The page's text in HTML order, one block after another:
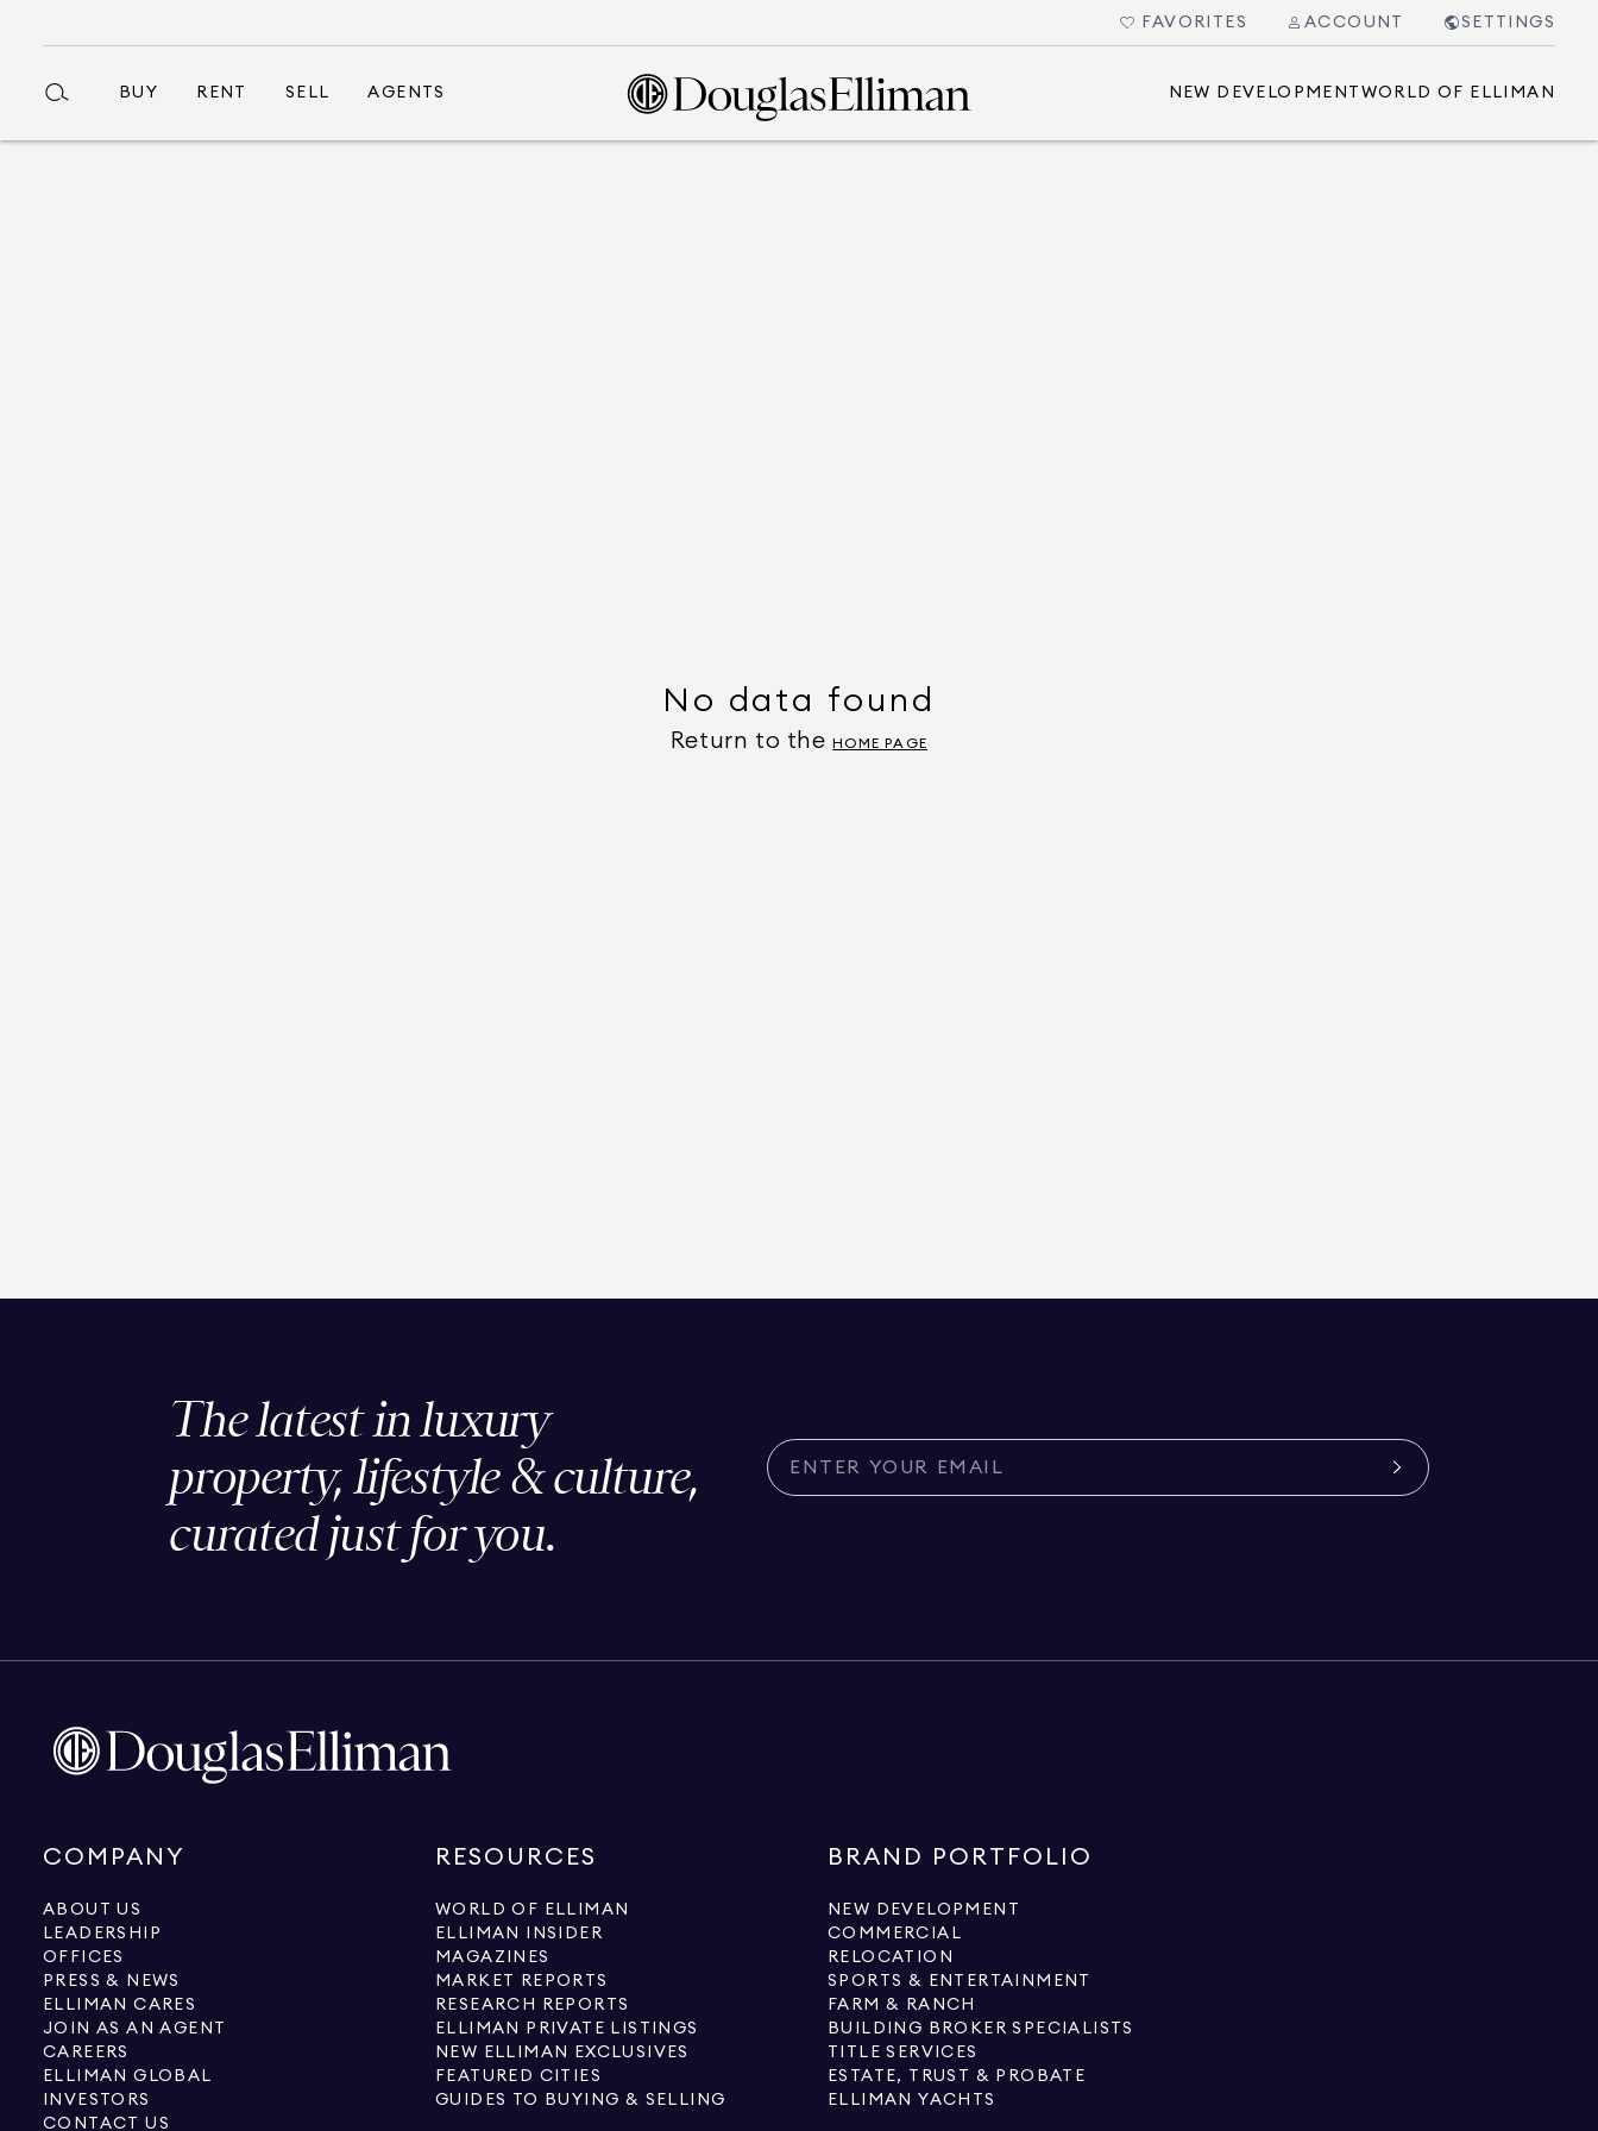
FAVORITES ACCOUNT SETTINGS
BUY RENT SELL AGENTS NEW DEVELOPMENT WORLD OF ELLIMAN
No data found
Return to the HOME PAGE
The latest in luxury
property, lifestyle & culture,
curated just for you.
COMPANY
ABOUT US
LEADERSHIP
OFFICES
PRESS & NEWS
ELLIMAN CARES
JOIN AS AN AGENT
CAREERS
ELLIMAN GLOBAL
INVESTORS
CONTACT US
RESOURCES
WORLD OF ELLIMAN
ELLIMAN INSIDER
MAGAZINES
MARKET REPORTS
RESEARCH REPORTS
ELLIMAN PRIVATE LISTINGS
NEW ELLIMAN EXCLUSIVES
FEATURED CITIES
GUIDES TO BUYING & SELLING
BRAND PORTFOLIO
NEW DEVELOPMENT
COMMERCIAL
RELOCATION
SPORTS & ENTERTAINMENT
FARM & RANCH
BUILDING BROKER SPECIALISTS
TITLE SERVICES
ESTATE, TRUST & PROBATE
ELLIMAN YACHTS